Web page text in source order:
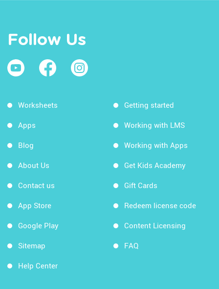
Follow Us
Worksheets
Apps
Blog
About Us
Contact us
App Store
Google Play
Sitemap
Help Center
Getting started
Working with LMS
Working with Apps
Get Kids Academy
Gift Cards
Redeem license code
Content Licensing
FAQ